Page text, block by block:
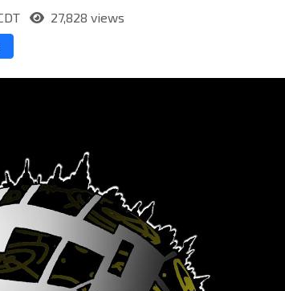
27,828 views